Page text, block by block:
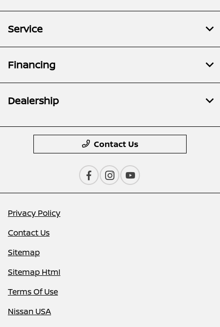
Service
Financing
Dealership
Contact Us
Privacy Policy
Contact Us
Sitemap
Sitemap Html
Terms Of Use
Nissan USA